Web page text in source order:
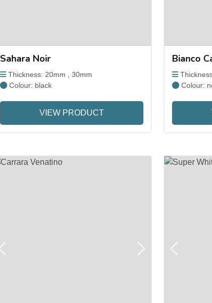
Sahara Noir
Thickness: 20mm , 30mm
Colour: black
VIEW PRODUCT
Bianco
Colour:
Previous Next Previous